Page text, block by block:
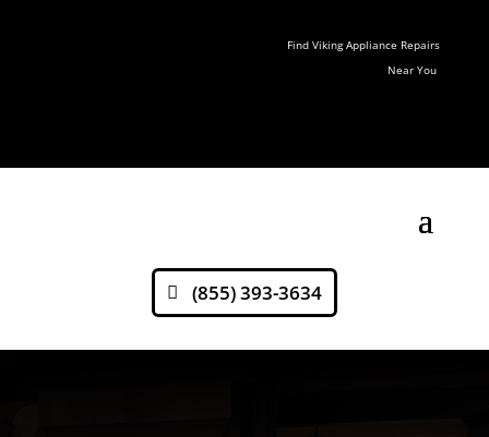
Find Viking Appliance Repairs
Near You
(855) 393-3634